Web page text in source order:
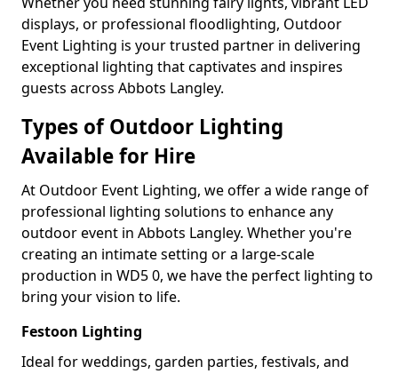
displays, or professional floodlighting, Outdoor
Event Lighting is your trusted partner in delivering
exceptional lighting that captivates and inspires
guests across Abbots Langley.
Types of Outdoor Lighting
Available for Hire
At Outdoor Event Lighting, we offer a wide range of
professional lighting solutions to enhance any
outdoor event in Abbots Langley. Whether you're
creating an intimate setting or a large-scale
production in WD5 0, we have the perfect lighting to
bring your vision to life.
Festoon Lighting
Ideal for weddings, garden parties, festivals, and